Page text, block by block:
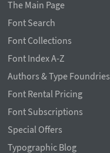
The Main Page
Font Search
Font Collections
Font Index A-Z
Authors & Type Foundries
Font Rental Pricing
Font Subscriptions
Special Offers
Typographic Blog